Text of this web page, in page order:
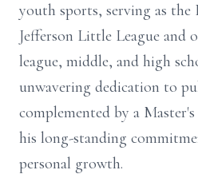
youth sports, serving as the
Jefferson Little League
league, middle, and high
unwavering dedication to
complemented by a
his long-standing
personal growth.